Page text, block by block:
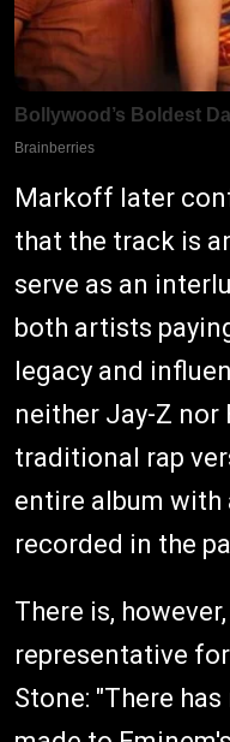
Markoff later
that the track is
serve as an
both artists
legacy and
neither Jay-Z nor
traditional rap
entire album
recorded in the
There is,
representative
Stone: "There